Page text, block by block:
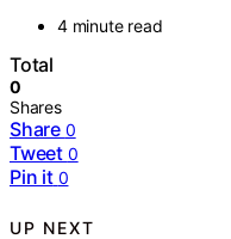
4 minute read
Total
0
Shares
Share 0
Tweet 0
Pin it 0
UP NEXT